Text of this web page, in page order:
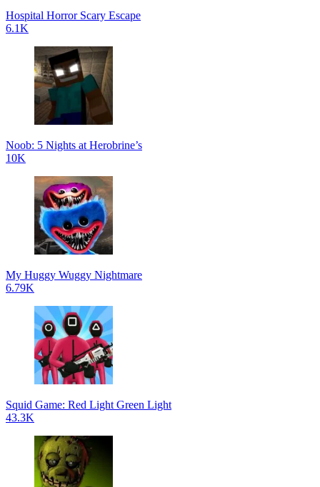
Hospital Horror Scary Escape
6.1K
Noob: 5 Nights at Herobrine’s
10K
My Huggy Wuggy Nightmare
6.79K
Squid Game: Red Light Green Light
43.3K